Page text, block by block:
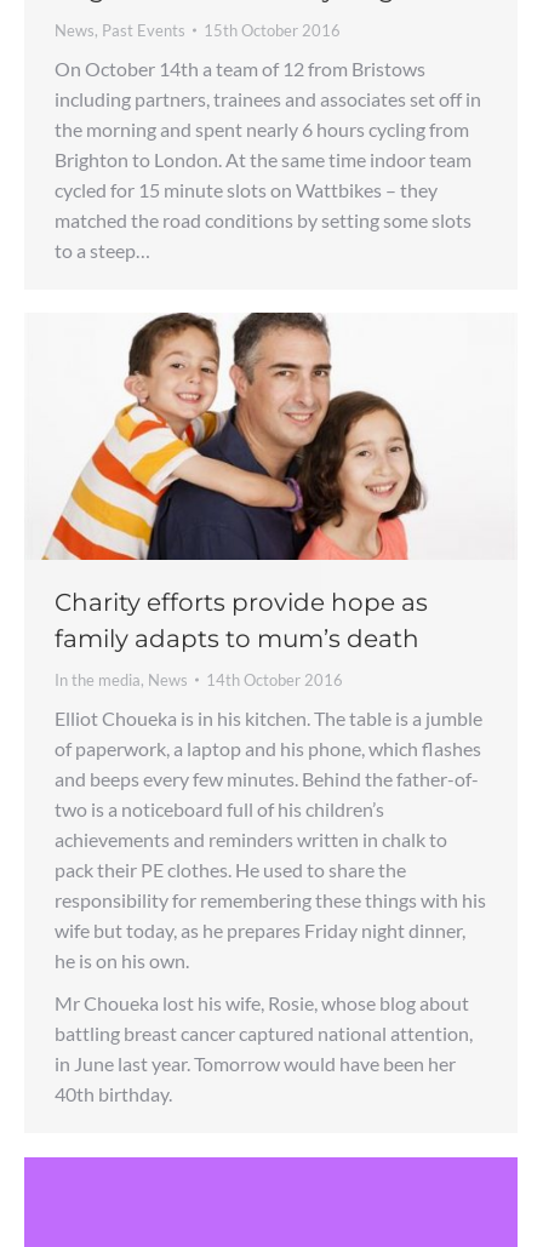
News, Past Events 15th October 2016
On October 14th a team of 12 from Bristows
including partners, trainees and associates set off in
the morning and spent nearly 6 hours cycling from
Brighton to London. At the same time indoor team
cycled for 15 minute slots on Wattbikes – they
matched the road conditions by setting some slots
to a steep…
Charity efforts provide hope as
family adapts to mum’s death
In the media, News 14th October 2016
Elliot Choueka is in his kitchen. The table is a jumble
of paperwork, a laptop and his phone, which flashes
and beeps every few minutes. Behind the father-of-
two is a noticeboard full of his children’s
achievements and reminders written in chalk to
pack their PE clothes. He used to share the
responsibility for remembering these things with his
wife but today, as he prepares Friday night dinner,
he is on his own.
Mr Choueka lost his wife, Rosie, whose blog about
battling breast cancer captured national attention,
in June last year. Tomorrow would have been her
40th birthday.